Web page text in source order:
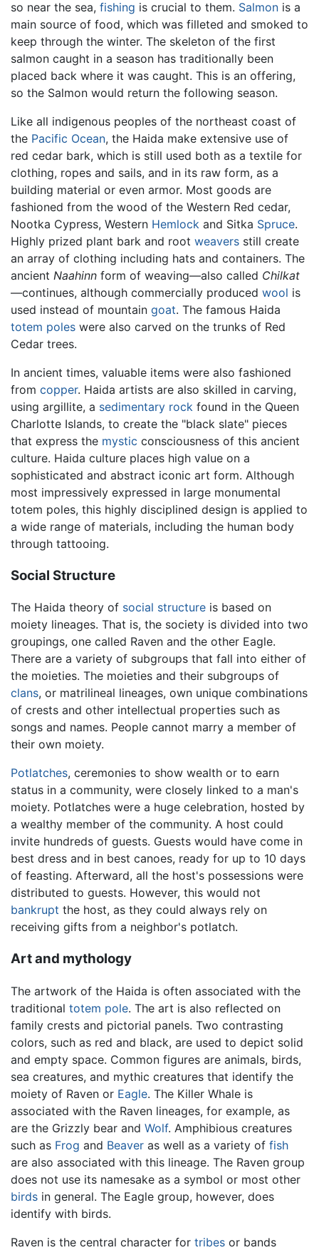
so near the sea, fishing is crucial to them. Salmon is a
main source of food, which was filleted and smoked to
keep through the winter. The skeleton of the first
salmon caught in a season has traditionally been
placed back where it was caught. This is an offering,
so the Salmon would return the following season.
Like all indigenous peoples of the northeast coast of
the Pacific Ocean, the Haida make extensive use of
red cedar bark, which is still used both as a textile for
clothing, ropes and sails, and in its raw form, as a
building material or even armor. Most goods are
fashioned from the wood of the Western Red cedar,
Nootka Cypress, Western Hemlock and Sitka Spruce.
Highly prized plant bark and root weavers still create
an array of clothing including hats and containers. The
ancient Naahinn form of weaving—also called Chilkat
—continues, although commercially produced wool is
used instead of mountain goat. The famous Haida
totem poles were also carved on the trunks of Red
Cedar trees.
In ancient times, valuable items were also fashioned
from copper. Haida artists are also skilled in carving,
using argillite, a sedimentary rock found in the Queen
Charlotte Islands, to create the "black slate" pieces
that express the mystic consciousness of this ancient
culture. Haida culture places high value on a
sophisticated and abstract iconic art form. Although
most impressively expressed in large monumental
totem poles, this highly disciplined design is applied to
a wide range of materials, including the human body
through tattooing.
Social Structure
The Haida theory of social structure is based on
moiety lineages. That is, the society is divided into two
groupings, one called Raven and the other Eagle.
There are a variety of subgroups that fall into either of
the moieties. The moieties and their subgroups of
clans, or matrilineal lineages, own unique combinations
of crests and other intellectual properties such as
songs and names. People cannot marry a member of
their own moiety.
Potlatches, ceremonies to show wealth or to earn
status in a community, were closely linked to a man's
moiety. Potlatches were a huge celebration, hosted by
a wealthy member of the community. A host could
invite hundreds of guests. Guests would have come in
best dress and in best canoes, ready for up to 10 days
of feasting. Afterward, all the host's possessions were
distributed to guests. However, this would not
bankrupt the host, as they could always rely on
receiving gifts from a neighbor's potlatch.
Art and mythology
The artwork of the Haida is often associated with the
traditional totem pole. The art is also reflected on
family crests and pictorial panels. Two contrasting
colors, such as red and black, are used to depict solid
and empty space. Common figures are animals, birds,
sea creatures, and mythic creatures that identify the
moiety of Raven or Eagle. The Killer Whale is
associated with the Raven lineages, for example, as
are the Grizzly bear and Wolf. Amphibious creatures
such as Frog and Beaver as well as a variety of fish
are also associated with this lineage. The Raven group
does not use its namesake as a symbol or most other
birds in general. The Eagle group, however, does
identify with birds.
Raven is the central character for tribes or bands